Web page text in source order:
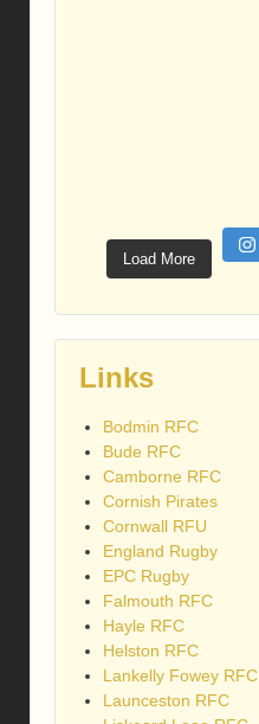
Load More
Links
Bodmin RFC
Bude RFC
Camborne RFC
Cornish Pirates
Cornwall RFU
England Rugby
EPC Rugby
Falmouth RFC
Hayle RFC
Helston RFC
Lankelly Fowey RFC
Launceston RFC